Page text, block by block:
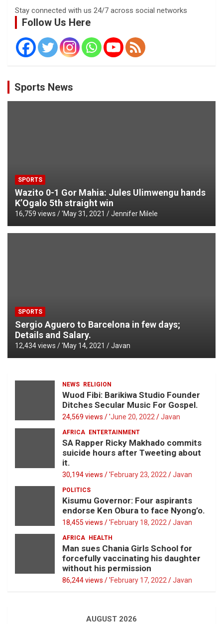
Stay connected with us 24/7 across social networks
Follow Us Here
Sports News
SPORTS
Wazito 0-1 Gor Mahia: Jules Ulimwengu hands
K’Ogalo 5th straight win
16,759 views / 'May 31, 2021 Jennifer Milele
SPORTS
Sergio Aguero to Barcelona in few days;
Details and Salary.
12,434 views / 'May 14, 2021 Javan
NEWS RELIGION
Wuod Fibi: Barikiwa Studio Founder
Ditches Secular Music For Gospel.
24,569 views / 'June 20, 2022 Javan
AFRICA ENTERTAINMENT
SA Rapper Ricky Makhado commits
suicide hours after Tweeting about
it.
30,194 views / 'February 23, 2022 Javan
POLITICS
Kisumu Governor: Four aspirants
endorse Ken Obura to face Nyong’o.
18,455 views / 'February 18, 2022 Javan
AFRICA HEALTH
Man sues Chania Girls School for
forcefully vaccinating his daughter
without his permission
86,244 views / 'February 17, 2022 Javan
AUGUST 2026